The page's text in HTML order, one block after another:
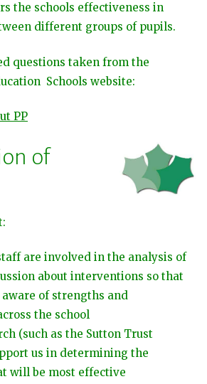
the schools effectiveness in
different groups of pupils.
questions taken from the
Schools website:
PP
of
are involved in the analysis of
about interventions so that
of strengths and
the school
(such as the Sutton Trust
us in determining the
will be most effective